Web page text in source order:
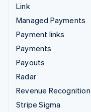
Link
Managed Payments
Payment links
Payments
Payouts
Radar
Revenue Recognition
Stripe Sigma